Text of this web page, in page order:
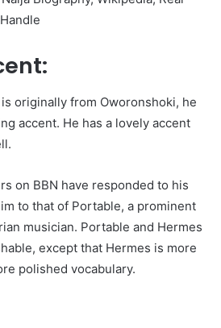
originally from Oworonshoki, he
accent. He has a lovely accent
on BBN have responded to his
to that of Portable, a prominent
musician. Portable and Hermes
except that Hermes is more
polished vocabulary.